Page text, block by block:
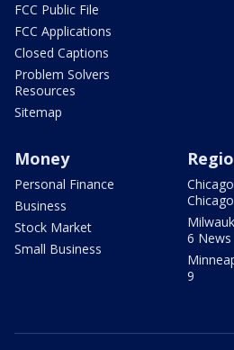
FCC Public File
FCC Applications
Closed Captions
Problem Solvers
Resources
Sitemap
Money
Personal Finance
Business
Stock Market
Small Business
Chicago
6 News
9